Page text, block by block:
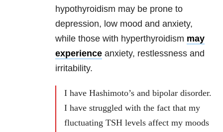
hypothyroidism may be prone to
depression, low mood and anxiety,
while those with hyperthyroidism may
experience anxiety, restlessness and
irritability.
I have Hashimoto’s and bipolar disorder.
I have struggled with the fact that my
fluctuating TSH levels affect my moods